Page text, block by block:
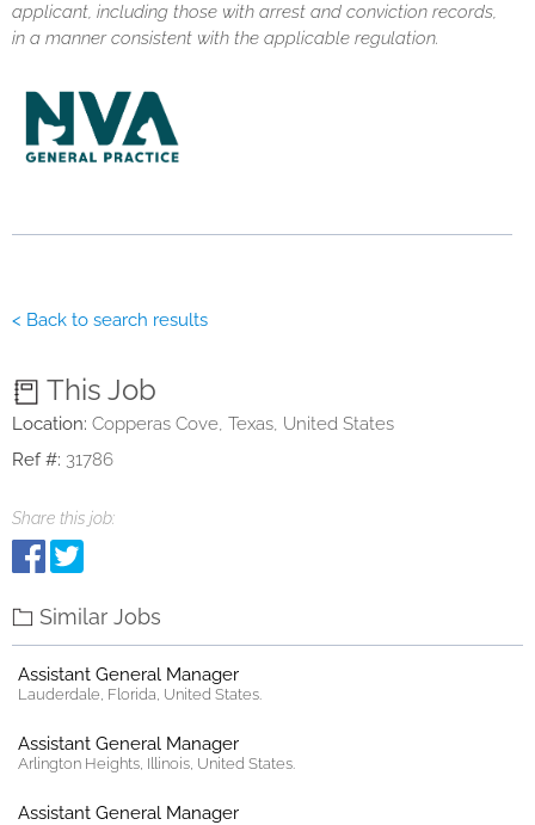
applicant, including those with arrest and conviction records,
in a manner consistent with the applicable regulation.
< Back to search results
This Job
Location: Copperas Cove, Texas, United States
Ref #: 31786
Share this job:
Similar Jobs
Assistant General Manager
Lauderdale, Florida, United States.
Assistant General Manager
Arlington Heights, Illinois, United States.
Assistant General Manager